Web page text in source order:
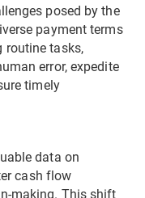
posed by the
payment terms
routine tasks,
error, expedite
timely
data on
cash flow
making. This shift